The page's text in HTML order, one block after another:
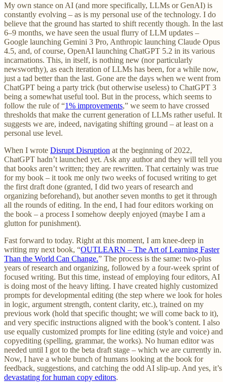
My own stance on AI (and more specifically, LLMs or GenAI) is
constantly evolving – as is my personal use of the technology. I do
believe that the ground has started to shift recently though. In the last
6–9 months, we have seen the usual flurry of LLM updates –
Google launching Gemini 3 Pro, Anthropic launching Claude Opus
4.5, and, of course, OpenAI launching ChatGPT 5.2 in its various
incarnations. This, in itself, is nothing new (nor particularly
newsworthy), as each iteration of LLMs has been, for a while now,
just a tad better than the last. Gone are the days when we went from
ChatGPT being a party trick (but otherwise useless) to ChatGPT 3
being a somewhat useful tool. But in the process, which seems to
follow the rule of “1% improvements,” we seem to have crossed
thresholds that make the current generation of LLMs rather useful. It
suggests we are, indeed, navigating shifting ground – at least on a
personal use level.
When I wrote Disrupt Disruption at the beginning of 2022,
ChatGPT hadn’t launched yet. Ask any author and they will tell you
that books aren’t written; they are rewritten. That certainly was true
for my book – it took me only two weeks of focused writing to get
the first draft done (granted, I did two years of research and
organizing beforehand), but another seven months to get it through
all the rounds of editing. In the end, I had four editors working on
the book – a process I somehow deeply enjoyed (maybe I am a
glutton for punishment).
Fast forward to today. Right at this moment, I am knee-deep in
writing my next book, “OUTLEARN – The Art of Learning Faster
Than the World Can Change.” The process is the same: two-plus
years of research and organizing, followed by a four-week sprint of
focused writing. But this time, instead of employing four editors, AI
is doing most of the heavy lifting. I have created highly customized
prompts for developmental editing (the step where we look for holes
in logic, argument strength, content clarity, etc.), trained on my
previous work (hold that specific thought; we will come back to it),
and very specific instructions aligned with the book’s content. I also
use equally customized prompts for line editing (style and voice) and
copyediting (spelling, grammar, the works). No human editor was
needed until I got to the beta draft stage – which we are currently in.
Now, I have a whole bunch of humans looking at the book for
feedback, suggestions, and catching the odd AI slip-up. And yes, it’s
devastating for human copy editors.